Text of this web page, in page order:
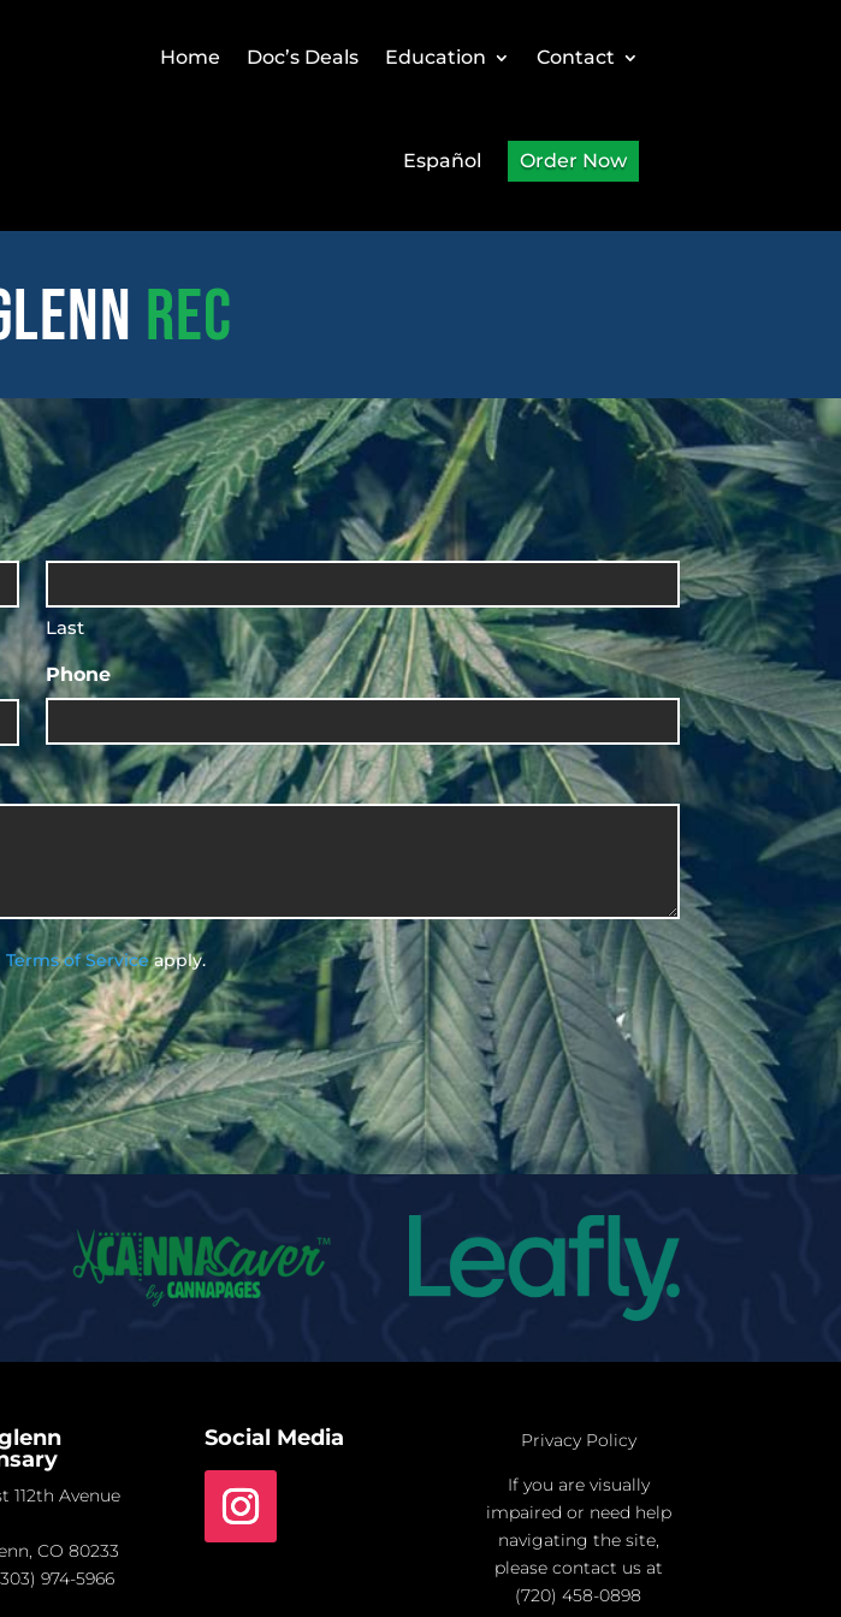
Home Doc’s Deals Education Contact
Español Order Now
REC
Last
Phone
Terms of Serviceapply.
112th Avenue
CO 80233
974-5966
Social Media Privacy Policy
If you are visually
impaired or need help
navigating the site,
please contact us at
(720) 458-0898